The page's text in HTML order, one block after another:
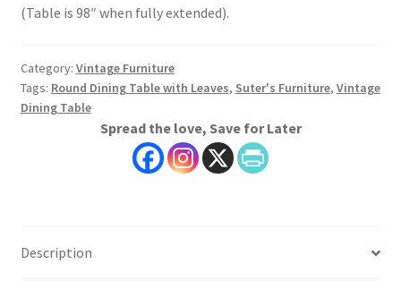
(Table is 98″ when fully extended).
Category: Vintage Furniture
Tags: Round Dining Table with Leaves, Suter's Furniture, Vintage
Dining Table
Spread the love, Save for Later
Description